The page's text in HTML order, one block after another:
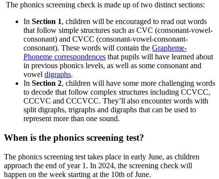
The phonics screening check is made up of two distinct sections:
In Section 1, children will be encouraged to read out words
that follow simple structures such as CVC (consonant-vowel-
consonant) and CVCC (consonant-vowel-consonant-
consonant). These words will contain the Grapheme-
Phoneme correspondences that pupils will have learned about
in previous phonics levels, as well as some consonant and
vowel digraphs.
In Section 2, children will have some more challenging words
to decode that follow complex structures including CCVCC,
CCCVC and CCCVCC. They’ll also encounter words with
split digraphs, trigraphs and digraphs that can be used to
represent more than one sound.
When is the phonics screening test?
The phonics screening test takes place in early June, as children
approach the end of year 1. In 2024, the screening check will
happen on the week starting at the 10th of June.